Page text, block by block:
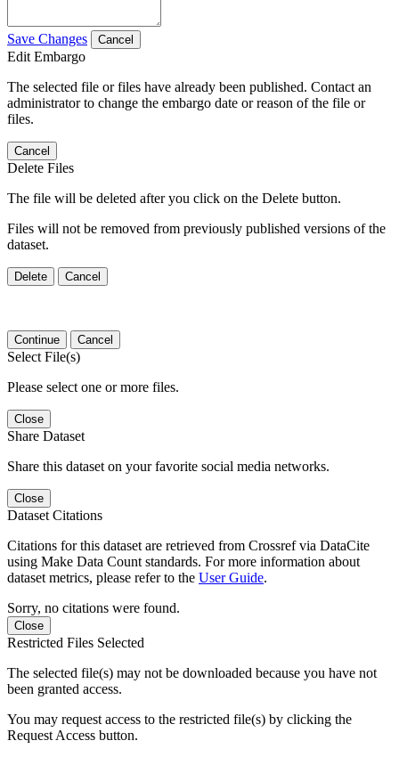
Save Changes Cancel
Edit Embargo
The selected file or files have already been published. Contact an
administrator to change the embargo date or reason of the file or
files.
Cancel
Delete Files
The file will be deleted after you click on the Delete button.
Files will not be removed from previously published versions of the
dataset.
Delete Cancel
Continue Cancel
Select File(s)
Please select one or more files.
Close
Share Dataset
Share this dataset on your favorite social media networks.
Close
Dataset Citations
Citations for this dataset are retrieved from Crossref via DataCite
using Make Data Count standards. For more information about
dataset metrics, please refer to the User Guide.
Sorry, no citations were found.
Close
Restricted Files Selected
The selected file(s) may not be downloaded because you have not
been granted access.
You may request access to the restricted file(s) by clicking the
Request Access button.